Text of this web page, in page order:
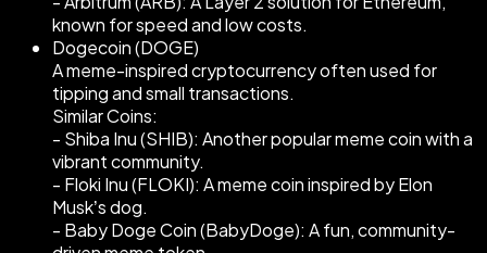
known for speed and low costs.
Dogecoin (DOGE)
A meme-inspired cryptocurrency often used for
tipping and small transactions.
Similar Coins:
- Shiba Inu (SHIB): Another popular meme coin with a
vibrant community.
- Floki Inu (FLOKI): A meme coin inspired by Elon
Musk’s dog.
- Baby Doge Coin (BabyDoge): A fun, community-